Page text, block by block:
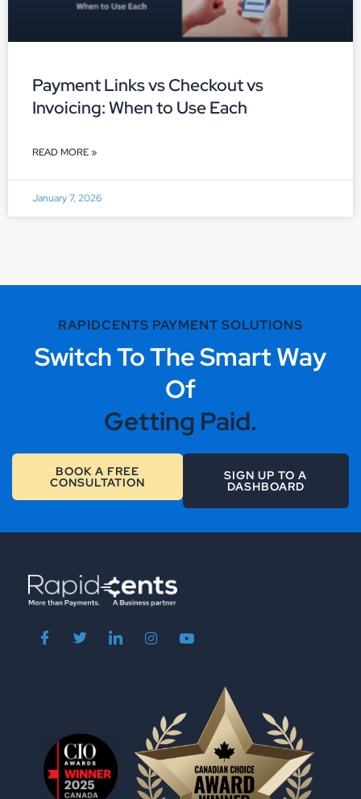
Payment Links vs Checkout vs
Invoicing: When to Use Each
READ MORE »
January 7, 2026
RAPIDCENTS PAYMENT SOLUTIONS
Switch To The Smart Way
Of
Getting Paid.
BOOK A FREE
CONSULTATION SIGN UP TO A
DASHBOARD